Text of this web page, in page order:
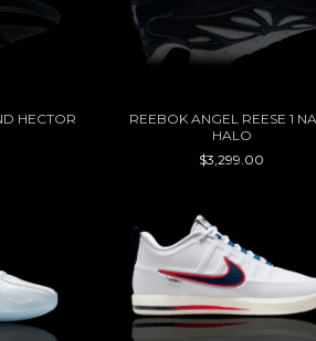
HECTOR
REEBOK ANGEL REESE 1
HALO
$3,299.00